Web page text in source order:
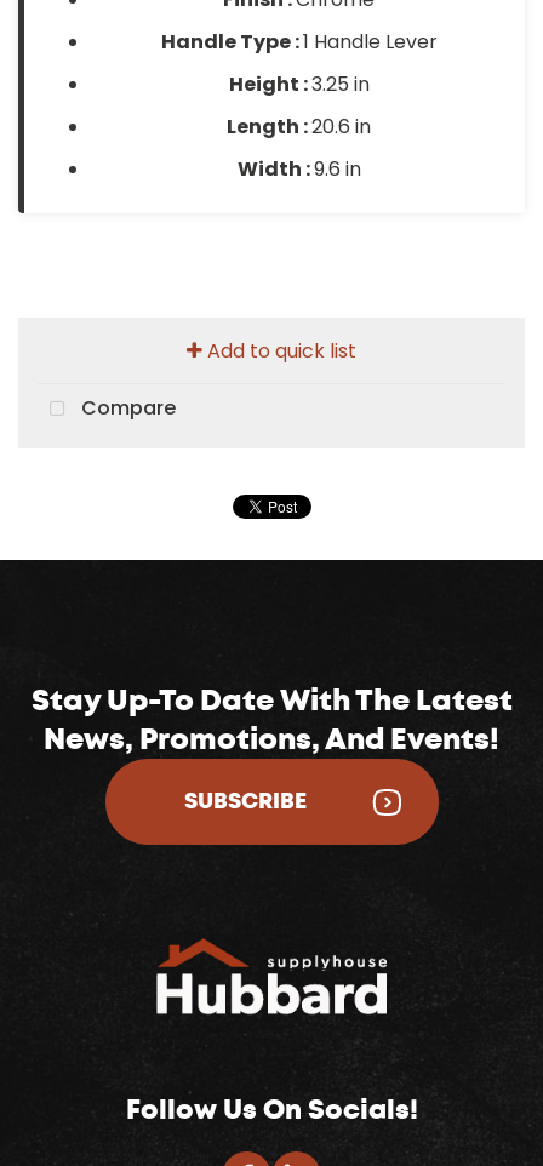
Handle Type :1 Handle Lever
Height :3.25 in
Length :20.6 in
Width :9.6 in
Add to quick list
Compare
Stay Up-To Date With The Latest
News, Promotions, And Events!
SUBSCRIBE
Follow Us On Socials!